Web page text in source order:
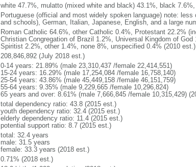
white 47.7%, mulatto (mixed white and black) 43.1%, black
Portuguese (official and most widely spoken language) note:
and schools), German, Italian, Japanese, English, and a large
Roman Catholic 64.6%, other Catholic 0.4%, Protestant 22.2%
Christian Congregation of Brazil 1.2%, Universal Kingdom of
Spiritist 2.2%, other 1.4%, none 8%, unspecified 0.4% (2010 est.)
208,846,892 (July 2018 est.)
0-14 years: 21.89% (male 23,310,437 /female 22,414,551)
15-24 years: 16.29% (male 17,254,084 /female 16,758,140)
25-54 years: 43.86% (male 45,449,158 /female 46,151,759)
55-64 years: 9.35% (male 9,229,665 /female 10,296,824)
65 years and over: 8.61% (male 7,666,845 /female 10,315,429)
total dependency ratio: 43.8 (2015 est.)
youth dependency ratio: 32.4 (2015 est.)
elderly dependency ratio: 11.4 (2015 est.)
potential support ratio: 8.7 (2015 est.)
total: 32.4 years
male: 31.5 years
female: 33.3 years (2018 est.)
0.71% (2018 est.)